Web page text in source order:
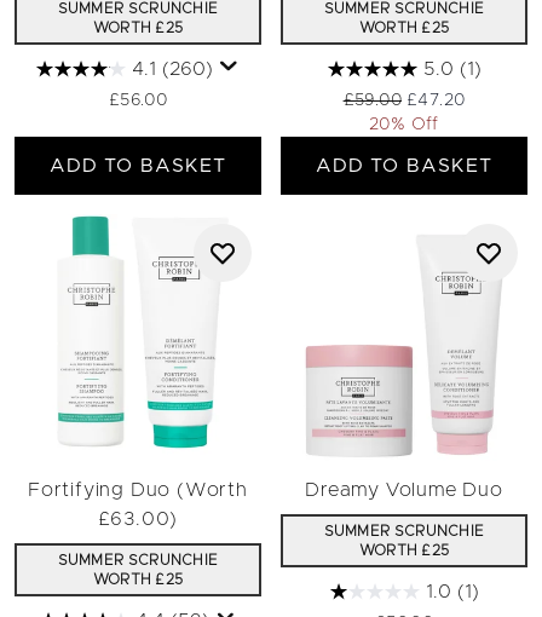
SUMMER SCRUNCHIE
WORTH £25
4.1 (260)
£56.00
ADD TO BASKET
SUMMER SCRUNCHIE
WORTH £25
5.0 (1)
Recommended Retail
£59.00 Current price:
£47.20
20% Off
ADD TO BASKET
Fortifying Duo (Worth
£63.00)
SUMMER SCRUNCHIE
WORTH £25
Dreamy Volume Duo
SUMMER SCRUNCHIE
WORTH £25
1.0 (1)